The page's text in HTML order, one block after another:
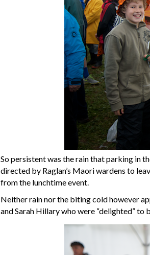
So persistent was the rain that parking in
directed by Raglan’s Maori wardens to
from the lunchtime event.
Neither rain nor the biting cold however
and Sarah Hillary who were “delighted”